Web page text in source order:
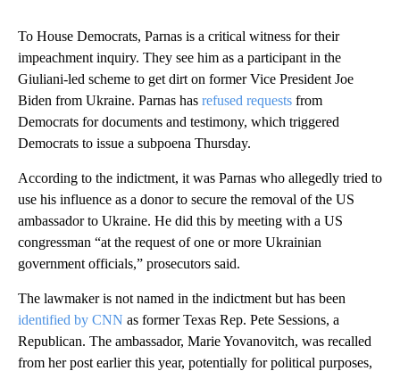
To House Democrats, Parnas is a critical witness for their
impeachment inquiry. They see him as a participant in the
Giuliani-led scheme to get dirt on former Vice President Joe
Biden from Ukraine. Parnas has refused requests from
Democrats for documents and testimony, which triggered
Democrats to issue a subpoena Thursday.
According to the indictment, it was Parnas who allegedly tried to
use his influence as a donor to secure the removal of the US
ambassador to Ukraine. He did this by meeting with a US
congressman “at the request of one or more Ukrainian
government officials,” prosecutors said.
The lawmaker is not named in the indictment but has been
identified by CNN as former Texas Rep. Pete Sessions, a
Republican. The ambassador, Marie Yovanovitch, was recalled
from her post earlier this year, potentially for political purposes,